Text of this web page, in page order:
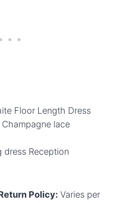
Floor Length Dress
lace
dress Reception
Policy: Varies per